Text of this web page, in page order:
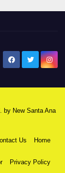
by New Santa Ana
Us Home
Privacy Policy